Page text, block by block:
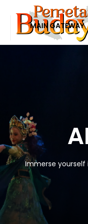
MAIN GATEWAY
Immerse